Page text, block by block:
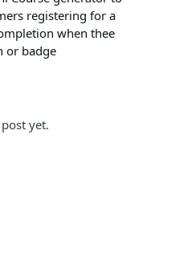
registering for a
when thee
or badge
yet.